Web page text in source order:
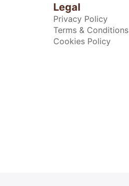
Legal
Privacy Policy
Terms & Conditions
Cookies Policy